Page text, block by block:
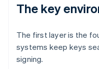
The key
The first layer is the
systems keep keys
signing.